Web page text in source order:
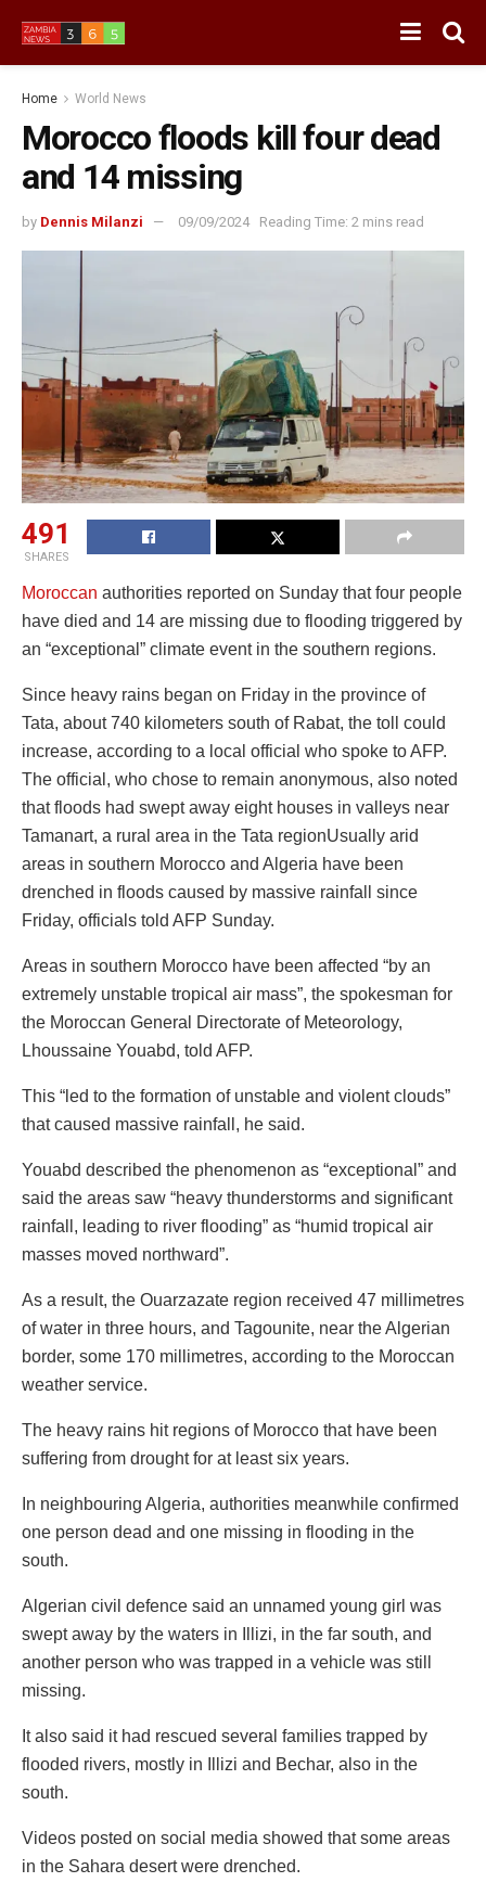
Home World News
Morocco floods kill four dead
and 14 missing
by Dennis Milanzi 09/09/2024 Reading Time: 2 mins read
491
SHARES
Moroccan authorities reported on Sunday that four people
have died and 14 are missing due to flooding triggered by
an “exceptional” climate event in the southern regions.
Since heavy rains began on Friday in the province of
Tata, about 740 kilometers south of Rabat, the toll could
increase, according to a local official who spoke to AFP.
The official, who chose to remain anonymous, also noted
that floods had swept away eight houses in valleys near
Tamanart, a rural area in the Tata regionUsually arid
areas in southern Morocco and Algeria have been
drenched in floods caused by massive rainfall since
Friday, officials told AFP Sunday.
Areas in southern Morocco have been affected “by an
extremely unstable tropical air mass”, the spokesman for
the Moroccan General Directorate of Meteorology,
Lhoussaine Youabd, told AFP.
This “led to the formation of unstable and violent clouds”
that caused massive rainfall, he said.
Youabd described the phenomenon as “exceptional” and
said the areas saw “heavy thunderstorms and significant
rainfall, leading to river flooding” as “humid tropical air
masses moved northward”.
As a result, the Ouarzazate region received 47 millimetres
of water in three hours, and Tagounite, near the Algerian
border, some 170 millimetres, according to the Moroccan
weather service.
The heavy rains hit regions of Morocco that have been
suffering from drought for at least six years.
In neighbouring Algeria, authorities meanwhile confirmed
one person dead and one missing in flooding in the
south.
Algerian civil defence said an unnamed young girl was
swept away by the waters in Illizi, in the far south, and
another person who was trapped in a vehicle was still
missing.
It also said it had rescued several families trapped by
flooded rivers, mostly in Illizi and Bechar, also in the
south.
Videos posted on social media showed that some areas
in the Sahara desert were drenched.